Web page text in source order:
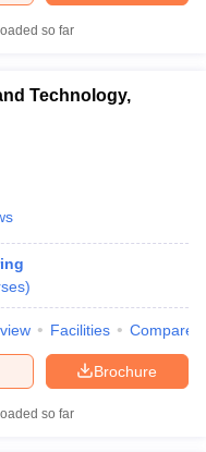
so far
Technology,
)
Facilities Compare
Brochure
so far